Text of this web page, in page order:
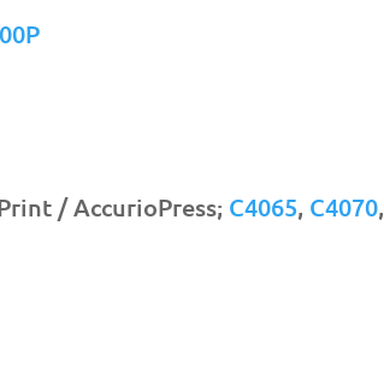
/ AccurioPress; C4065, C4070,